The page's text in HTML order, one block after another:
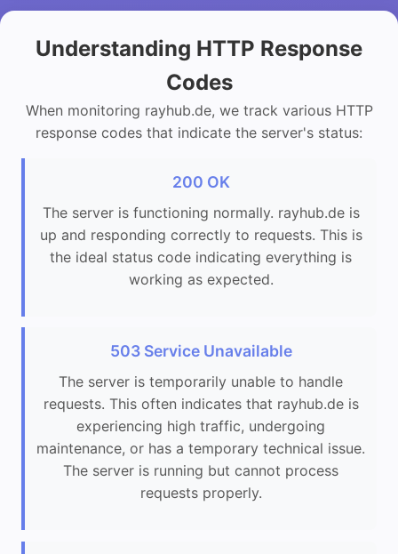
Understanding HTTP Response
Codes
When monitoring rayhub.de, we track various HTTP
response codes that indicate the server's status:
200 OK
The server is functioning normally. rayhub.de is
up and responding correctly to requests. This is
the ideal status code indicating everything is
working as expected.
503 Service Unavailable
The server is temporarily unable to handle
requests. This often indicates that rayhub.de is
experiencing high traffic, undergoing
maintenance, or has a temporary technical issue.
The server is running but cannot process
requests properly.